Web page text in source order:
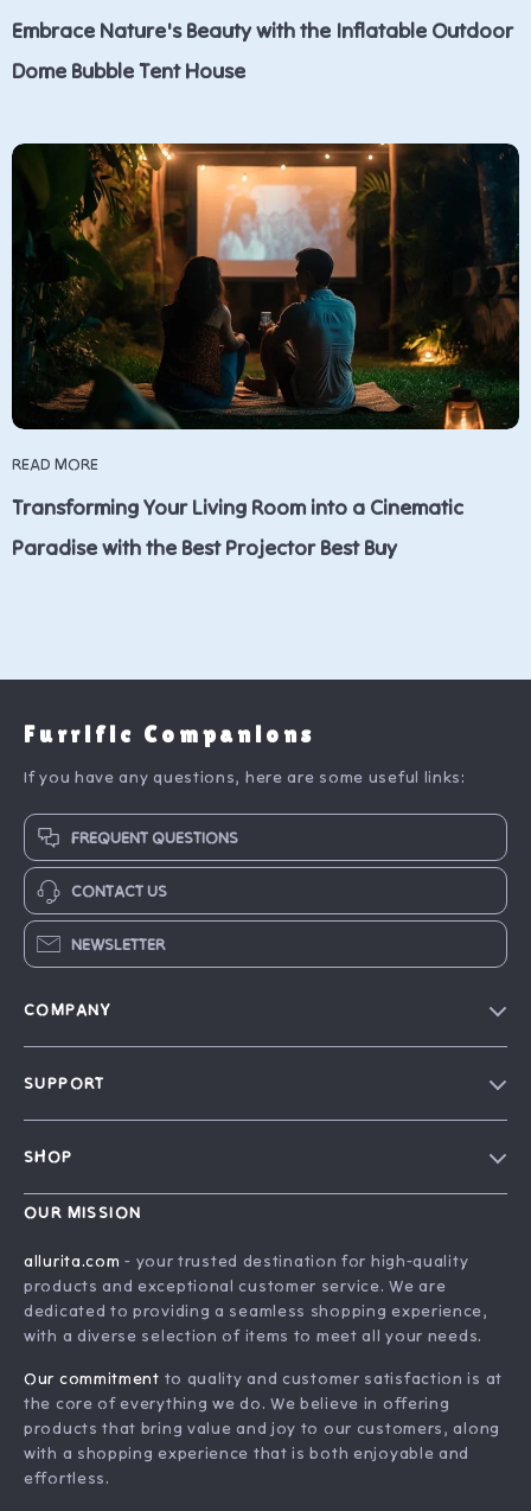
Embrace Nature's Beauty with the Inflatable Outdoor
Dome Bubble Tent House
READ MORE
Transforming Your Living Room into a Cinematic
Paradise with the Best Projector Best Buy
Furrific Companions
If you have any questions, here are some useful links:
FREQUENT QUESTIONS
CONTACT US
NEWSLETTER
COMPANY
Our Story
SUPPORT
Contact Us
Order Status
Returns Center
Payment Methods
SHOP
Home
Products
What’s New
Terms and Conditions
OUR MISSION
allurita.com - your trusted destination for high-quality
products and exceptional customer service. We are
dedicated to providing a seamless shopping experience,
with a diverse selection of items to meet all your needs.
Our commitment to quality and customer satisfaction is at
the core of everything we do. We believe in offering
products that bring value and joy to our customers, along
with a shopping experience that is both enjoyable and
effortless.